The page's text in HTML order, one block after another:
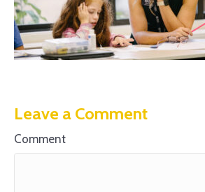
Leave a Comment
Comment